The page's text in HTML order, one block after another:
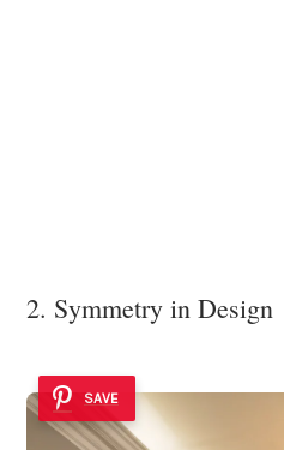
2. Symmetry in Design
SAVE